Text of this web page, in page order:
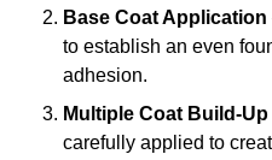
Base Coat Application
to establish an even
adhesion.
Multiple Coat Build-Up
carefully applied to